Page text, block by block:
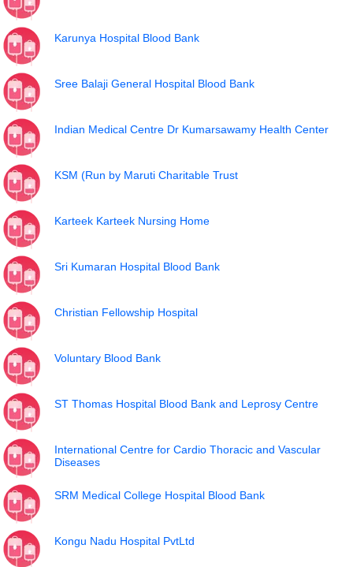
Karunya Hospital Blood Bank
Sree Balaji General Hospital Blood Bank
Indian Medical Centre Dr Kumarsawamy Health Center
KSM (Run by Maruti Charitable Trust
Karteek Karteek Nursing Home
Sri Kumaran Hospital Blood Bank
Christian Fellowship Hospital
Voluntary Blood Bank
ST Thomas Hospital Blood Bank and Leprosy Centre
International Centre for Cardio Thoracic and Vascular
Diseases
SRM Medical College Hospital Blood Bank
Kongu Nadu Hospital PvtLtd